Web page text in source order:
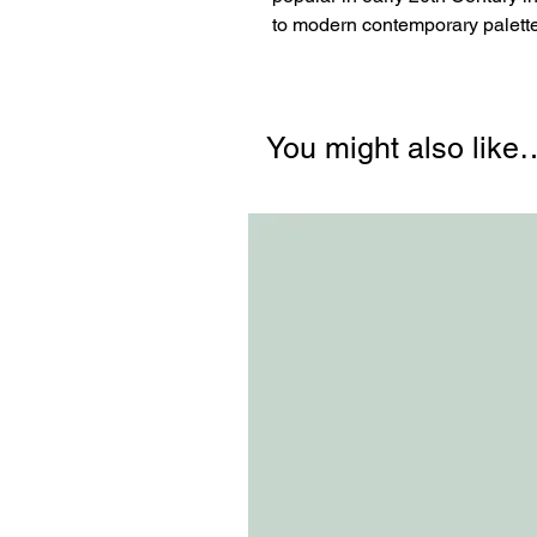
to modern contemporary
You might also